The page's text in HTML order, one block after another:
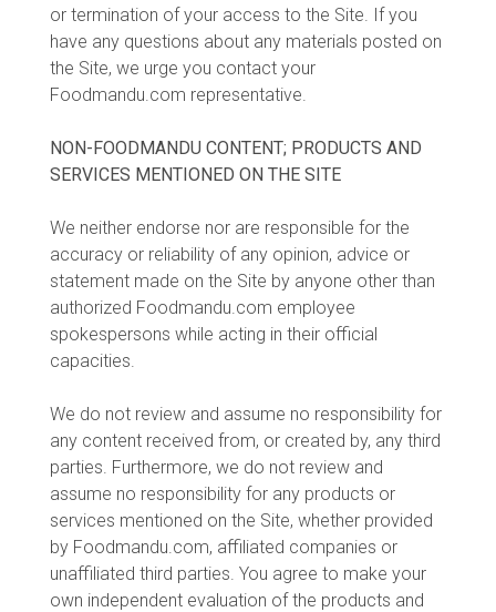
or termination of your access to the Site. If you
have any questions about any materials posted on
the Site, we urge you contact your
Foodmandu.com representative.
NON-FOODMANDU CONTENT; PRODUCTS AND
SERVICES MENTIONED ON THE SITE
We neither endorse nor are responsible for the
accuracy or reliability of any opinion, advice or
statement made on the Site by anyone other than
authorized Foodmandu.com employee
spokespersons while acting in their official
capacities.
We do not review and assume no responsibility for
any content received from, or created by, any third
parties. Furthermore, we do not review and
assume no responsibility for any products or
services mentioned on the Site, whether provided
by Foodmandu.com, affiliated companies or
unaffiliated third parties. You agree to make your
own independent evaluation of the products and